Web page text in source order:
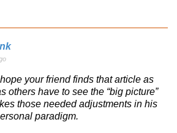
your friend finds that article as
others have to see the “big picture”
those needed adjustments in his
paradigm.